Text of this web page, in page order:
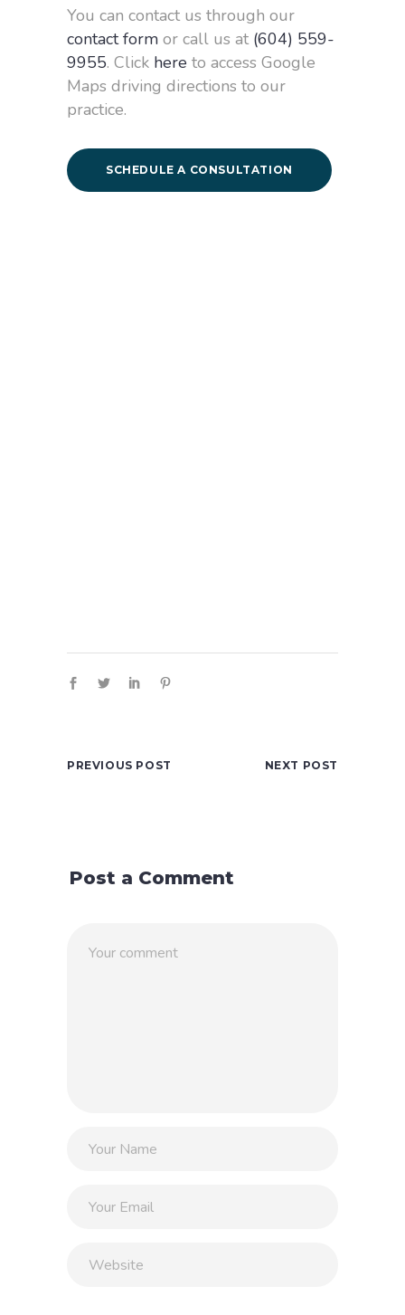
You can contact us through our
contact form or call us at (604) 559-
9955. Click here to access Google
Maps driving directions to our
practice.
SCHEDULE A CONSULTATION
PREVIOUS POST NEXT POST
Post a Comment